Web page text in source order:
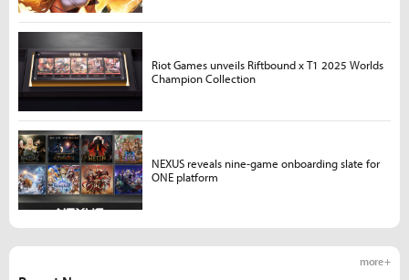
more +
Riot Games unveils Riftbound x T1 2025 Worlds
Champion Collection
NEXUS reveals nine-game onboarding slate for
ONE platform